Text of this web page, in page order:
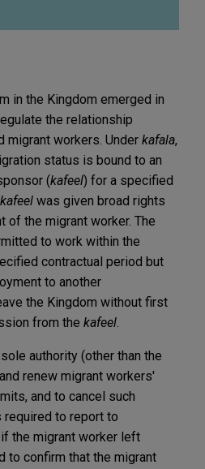
in the Kingdom emerged in
the relationship
migrant workers. Under kafala,
status is bound to an
(kafeel) for a specified
kafeel was given broad rights
of the migrant worker. The
to work within the
contractual period but
to another
the Kingdom without first
from the kafeel
authority (other than the
renew migrant workers'
and to cancel such
required to report to
the migrant worker left
to confirm that the migrant